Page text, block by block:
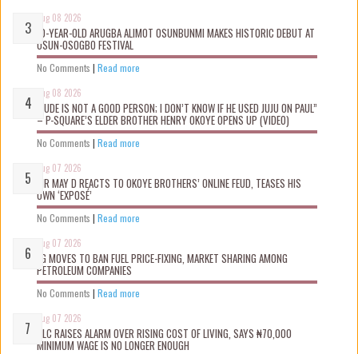
Aug 08 2026
10-YEAR-OLD ARUGBA ALIMOT OSUNBUNMI MAKES HISTORIC DEBUT AT
OSUN-OSOGBO FESTIVAL
No Comments | Read more
Aug 08 2026
“JUDE IS NOT A GOOD PERSON; I DON’T KNOW IF HE USED JUJU ON PAUL”
– P-SQUARE’S ELDER BROTHER HENRY OKOYE OPENS UP (VIDEO)
No Comments | Read more
Aug 07 2026
MR MAY D REACTS TO OKOYE BROTHERS’ ONLINE FEUD, TEASES HIS
OWN ‘EXPOSÉ’
No Comments | Read more
Aug 07 2026
FG MOVES TO BAN FUEL PRICE-FIXING, MARKET SHARING AMONG
PETROLEUM COMPANIES
No Comments | Read more
Aug 07 2026
NLC RAISES ALARM OVER RISING COST OF LIVING, SAYS ₦70,000
MINIMUM WAGE IS NO LONGER ENOUGH